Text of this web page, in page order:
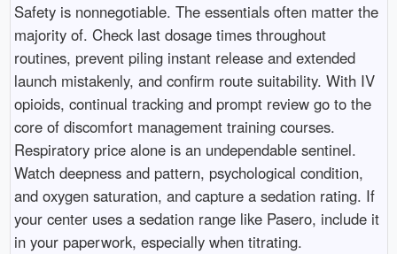
Safety is nonnegotiable. The essentials often matter the
majority of. Check last dosage times throughout
routines, prevent piling instant release and extended
launch mistakenly, and confirm route suitability. With IV
opioids, continual tracking and prompt review go to the
core of discomfort management training courses.
Respiratory price alone is an undependable sentinel.
Watch deepness and pattern, psychological condition,
and oxygen saturation, and capture a sedation rating. If
your center uses a sedation range like Pasero, include it
in your paperwork, especially when titrating.